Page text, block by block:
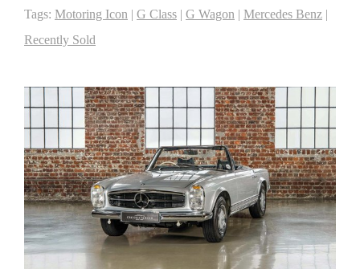
Tags: Motoring Icon | G Class | G Wagon | Mercedes Benz |
Recently Sold